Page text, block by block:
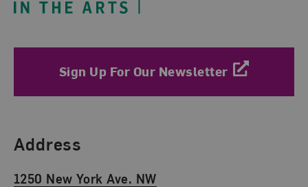
Sign Up For Our Newsletter
Find Us
Address
1250 New York Ave. NW